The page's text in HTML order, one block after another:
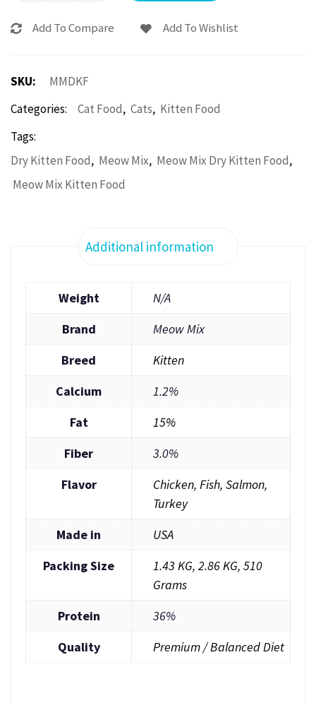
Add To Compare Add To Wishlist
SKU:
MMDKF
Categories:
Cat Food, Cats, Kitten Food
Tags:
Dry Kitten Food, Meow Mix, Meow Mix Dry Kitten Food,
Meow Mix Kitten Food
Additional information
Weight
N/A
Brand
Meow Mix
Breed
Kitten
Calcium
1.2%
Fat
15%
Fiber
3.0%
Flavor
Chicken, Fish, Salmon,
Turkey
Made in
USA
Packing Size
1.43 KG, 2.86 KG, 510
Grams
Protein
36%
Quality
Premium / Balanced Diet